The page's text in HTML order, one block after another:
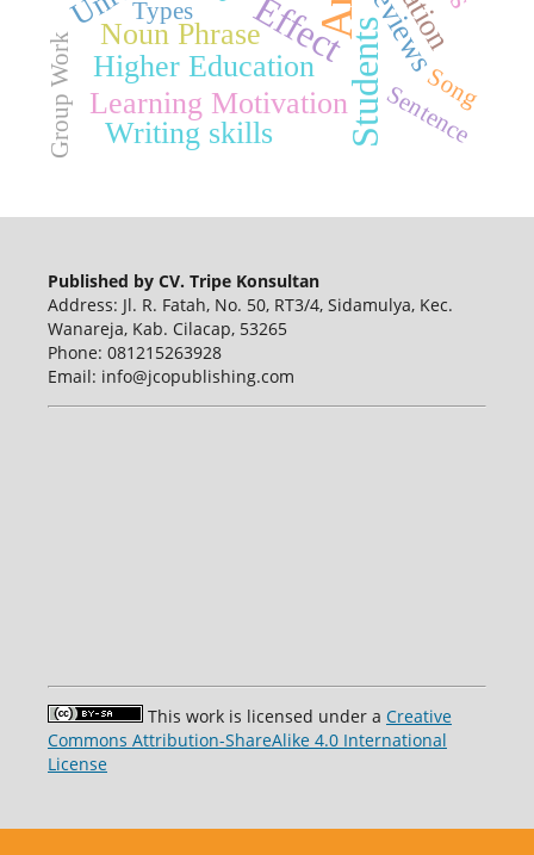
Students
Effect
Learning Motivation
Higher Education Reviews
Noun Phrase
Writing skills
Song
Group Work
Types
Sentence
Published by CV. Tripe Konsultan
Address: Jl. R. Fatah, No. 50, RT3/4, Sidamulya, Kec.
Wanareja, Kab. Cilacap, 53265
Phone: 081215263928
Email: info@jcopublishing.com
This work is licensed under a Creative
Commons Attribution-ShareAlike 4.0 International
License